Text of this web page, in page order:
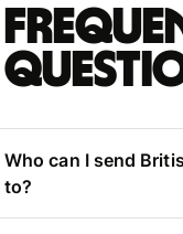
Who can I send
to?